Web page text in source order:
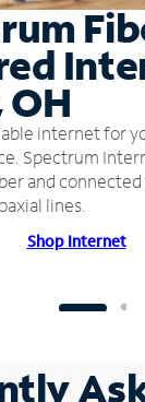
OH
internet for
Spectrum
and
lines.
Shop Internet